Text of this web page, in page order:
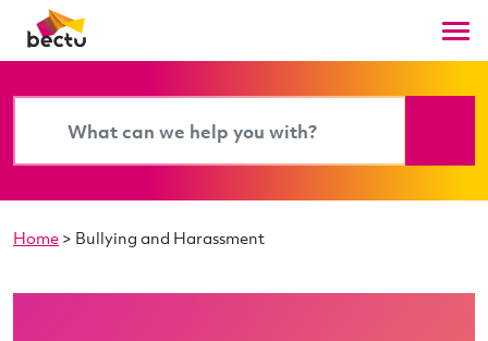
Home > Bullying and Harassment